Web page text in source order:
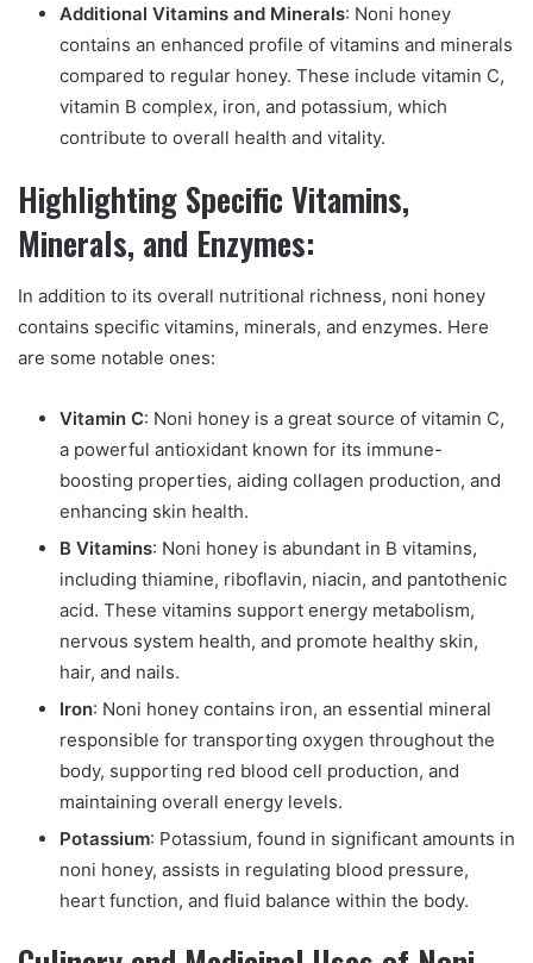
Additional Vitamins and Minerals: Noni honey
contains an enhanced profile of vitamins and minerals
compared to regular honey. These include vitamin C,
vitamin B complex, iron, and potassium, which
contribute to overall health and vitality.
Highlighting Specific Vitamins,
Minerals, and Enzymes:
In addition to its overall nutritional richness, noni honey
contains specific vitamins, minerals, and enzymes. Here
are some notable ones:
Vitamin C: Noni honey is a great source of vitamin C,
a powerful antioxidant known for its immune-
boosting properties, aiding collagen production, and
enhancing skin health.
B Vitamins: Noni honey is abundant in B vitamins,
including thiamine, riboflavin, niacin, and pantothenic
acid. These vitamins support energy metabolism,
nervous system health, and promote healthy skin,
hair, and nails.
Iron: Noni honey contains iron, an essential mineral
responsible for transporting oxygen throughout the
body, supporting red blood cell production, and
maintaining overall energy levels.
Potassium: Potassium, found in significant amounts in
noni honey, assists in regulating blood pressure,
heart function, and fluid balance within the body.